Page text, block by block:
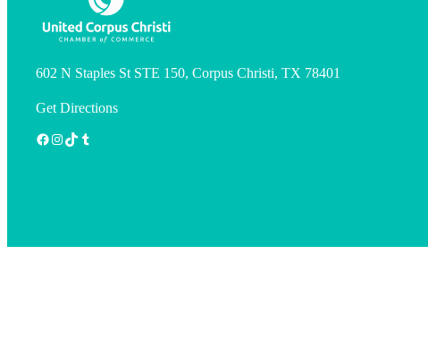
602 N Staples St STE 150, Corpus Christi, TX 78401
Get Directions
Facebook
Instagram
TikTokTumblr